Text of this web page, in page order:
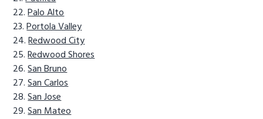
Palo Alto
Portola Valley
Redwood City
Redwood Shores
San Bruno
San Carlos
San Jose
San Mateo